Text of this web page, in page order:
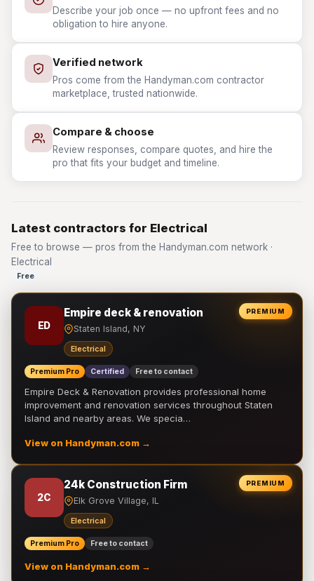
Describe your job once — no upfront fees and no
obligation to hire anyone.
Verified network
Pros come from the Handyman.com contractor
marketplace, trusted nationwide.
Compare & choose
Review responses, compare quotes, and hire the
pro that fits your budget and timeline.
Latest contractors for Electrical
Free to browse — pros from the Handyman.com network ·
Electrical
Free
PREMIUM
ED
Empire deck & renovation
Staten Island, NY
Electrical
Premium Pro Certified Free to contact
Empire Deck & Renovation provides professional home
improvement and renovation services throughout Staten
Island and nearby areas. We specia…
View on Handyman.com →
PREMIUM
2C
24k Construction Firm
Elk Grove Village, IL
Electrical
Premium Pro Free to contact
View on Handyman.com →